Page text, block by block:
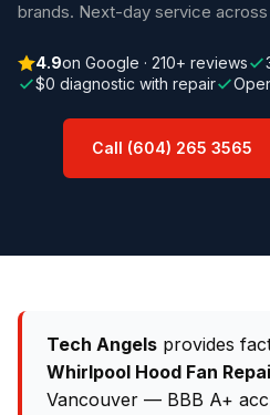
brands. Next-day service
4.9on Google · 210+ reviews
$0 diagnostic with repair
Call (604) 265 3565
Tech Angels provides
Whirlpool Hood Fan
Vancouver — BBB A+